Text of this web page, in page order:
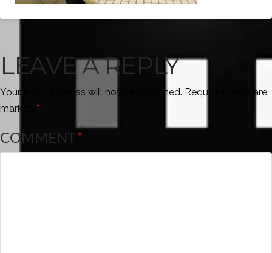
LEAVE A REPLY
Your email address will not be published. Required fields are
marked *
COMMENT*